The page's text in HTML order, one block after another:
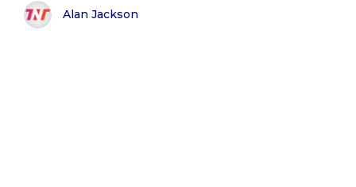
Alan Jackson